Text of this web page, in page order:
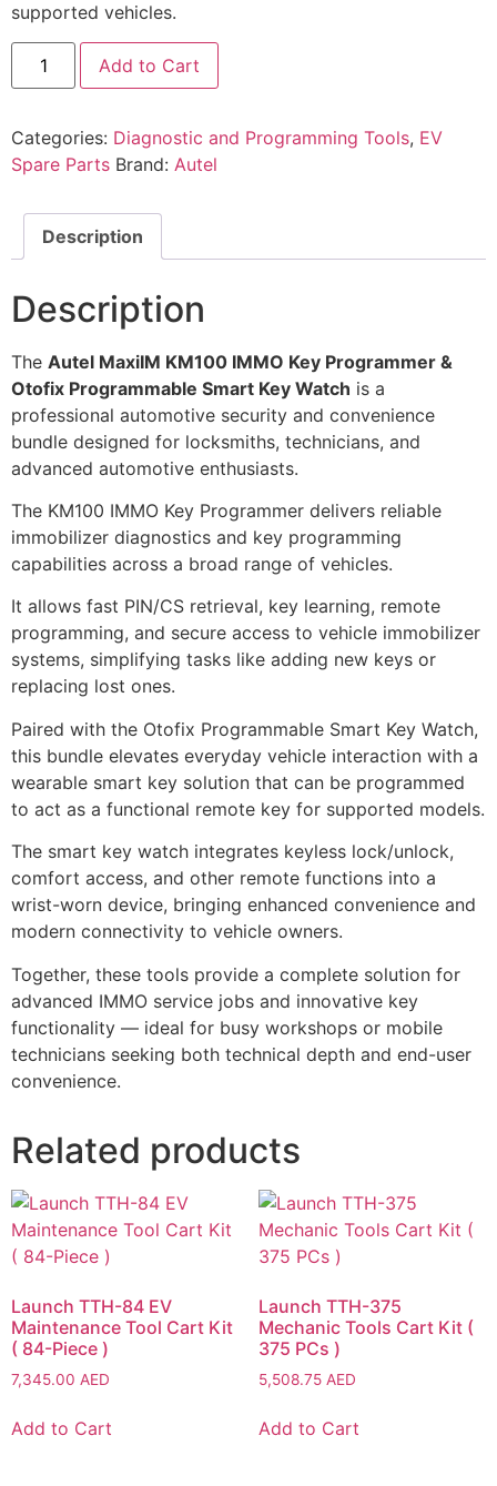
supported vehicles.
Add to Cart
Categories: Diagnostic and Programming Tools, EV
Spare Parts Brand: Autel
Description
Description
The Autel MaxiIM KM100 IMMO Key Programmer &
Otofix Programmable Smart Key Watch is a
professional automotive security and convenience
bundle designed for locksmiths, technicians, and
advanced automotive enthusiasts.
The KM100 IMMO Key Programmer delivers reliable
immobilizer diagnostics and key programming
capabilities across a broad range of vehicles.
It allows fast PIN/CS retrieval, key learning, remote
programming, and secure access to vehicle immobilizer
systems, simplifying tasks like adding new keys or
replacing lost ones.
Paired with the Otofix Programmable Smart Key Watch,
this bundle elevates everyday vehicle interaction with a
wearable smart key solution that can be programmed
to act as a functional remote key for supported models.
The smart key watch integrates keyless lock/unlock,
comfort access, and other remote functions into a
wrist-worn device, bringing enhanced convenience and
modern connectivity to vehicle owners.
Together, these tools provide a complete solution for
advanced IMMO service jobs and innovative key
functionality — ideal for busy workshops or mobile
technicians seeking both technical depth and end-user
convenience.
Related products
Launch TTH-84 EV
Maintenance Tool Cart Kit
( 84-Piece )
7,345.00 AED
Add to Cart
Launch TTH-375
Mechanic Tools Cart Kit (
375 PCs )
5,508.75 AED
Add to Cart